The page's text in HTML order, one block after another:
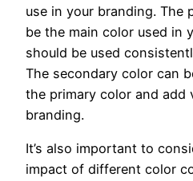
use in your branding. The
be the main color used in
should be used
The secondary color can
the primary color and add
branding.
It’s also important to
impact of different color